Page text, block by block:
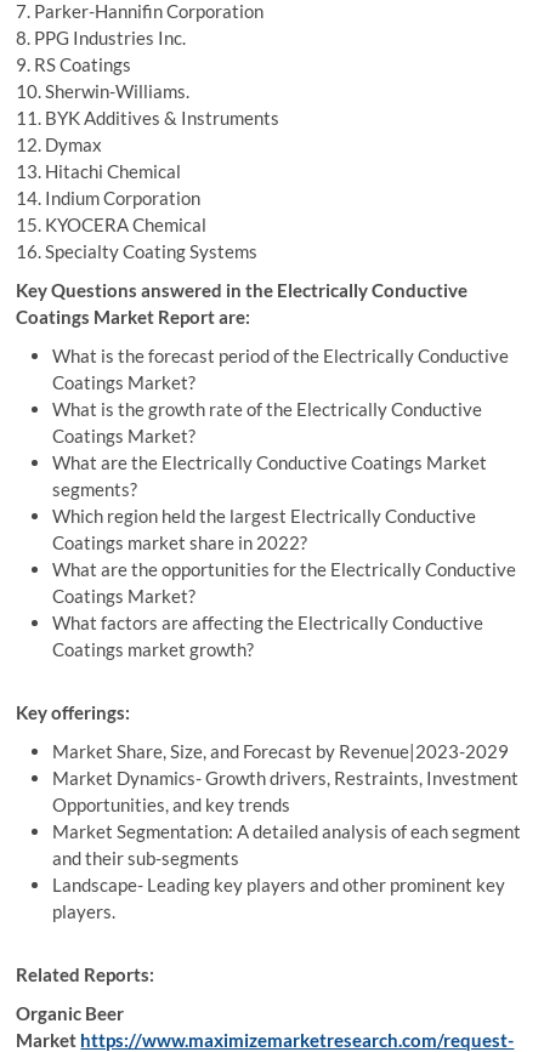
7. Parker-Hannifin Corporation
8. PPG Industries Inc.
9. RS Coatings
10. Sherwin-Williams.
11. BYK Additives & Instruments
12. Dymax
13. Hitachi Chemical
14. Indium Corporation
15. KYOCERA Chemical
16. Specialty Coating Systems
Key Questions answered in the Electrically Conductive
Coatings Market Report are:
What is the forecast period of the Electrically Conductive
Coatings Market?
What is the growth rate of the Electrically Conductive
Coatings Market?
What are the Electrically Conductive Coatings Market
segments?
Which region held the largest Electrically Conductive
Coatings market share in 2022?
What are the opportunities for the Electrically Conductive
Coatings Market?
What factors are affecting the Electrically Conductive
Coatings market growth?
Key offerings:
Market Share, Size, and Forecast by Revenue|2023-2029
Market Dynamics- Growth drivers, Restraints, Investment
Opportunities, and key trends
Market Segmentation: A detailed analysis of each segment
and their sub-segments
Landscape- Leading key players and other prominent key
players.
Related Reports:
Organic Beer
Market https://www.maximizemarketresearch.com/request-